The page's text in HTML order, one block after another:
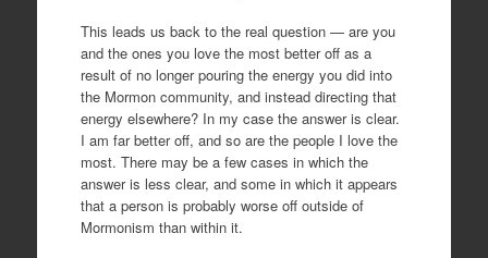
This leads us back to the real question — are you
and the ones you love the most better off as a
result of no longer pouring the energy you did into
the Mormon community, and instead directing that
energy elsewhere? In my case the answer is clear.
I am far better off, and so are the people I love the
most. There may be a few cases in which the
answer is less clear, and some in which it appears
that a person is probably worse off outside of
Mormonism than within it.